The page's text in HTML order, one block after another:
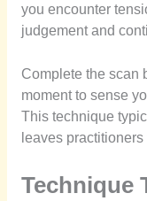
you encounter
judgement and
Complete the scan
moment to sense
This technique
leaves
Technique